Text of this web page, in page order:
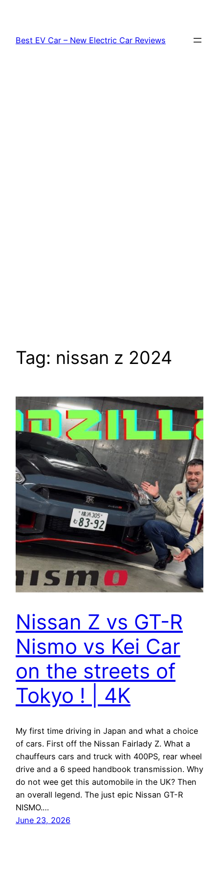
content
Best EV Car – New Electric Car Reviews
Tag: nissan z 2024
Nissan Z vs GT-R
Nismo vs Kei Car
on the streets of
Tokyo ! | 4K
My first time driving in Japan and what a choice
of cars. First off the Nissan Fairlady Z. What a
chauffeurs cars and truck with 400PS, rear wheel
drive and a 6 speed handbook transmission. Why
do not wee get this automobile in the UK? Then
an overall legend. The just epic Nissan GT-R
NISMO.…
June 23, 2026